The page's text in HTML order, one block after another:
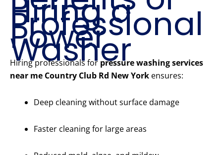
Hiring a
Professional
Power
Washer
Hiring professionals for pressure washing services
near me Country Club Rd New York ensures:
Deep cleaning without surface damage
Faster cleaning for large areas